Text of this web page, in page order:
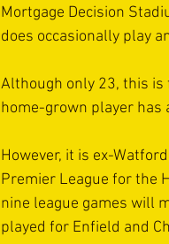
Mortgage Decision
does occasionally play
Although only 23, this is
home-grown player has
However, it is ex-
Premier League for the
nine league games will
played for Enfield and